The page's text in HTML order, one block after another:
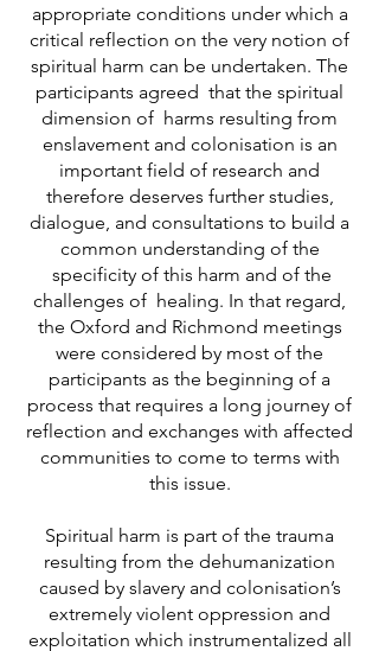
appropriate conditions under which a
critical reflection on the very notion of
spiritual harm can be undertaken. The
participants agreed that the spiritual
dimension of harms resulting from
enslavement and colonisation is an
important field of research and
therefore deserves further studies,
dialogue, and consultations to build a
common understanding of the
specificity of this harm and of the
challenges of healing. In that regard,
the Oxford and Richmond meetings
were considered by most of the
participants as the beginning of a
process that requires a long journey of
reflection and exchanges with affected
communities to come to terms with
this issue.
Spiritual harm is part of the trauma
resulting from the dehumanization
caused by slavery and colonisation’s
extremely violent oppression and
exploitation which instrumentalized all